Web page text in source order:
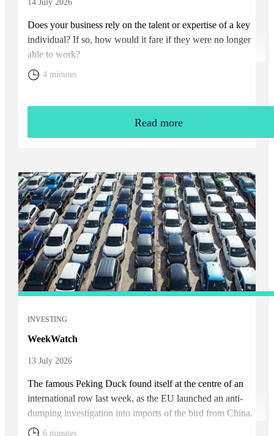
14 July 2026
Does your business rely on the talent or expertise of a key
individual? If so, how would it fare if they were no longer
able to work?
4 minutes
Read more
INVESTING
WeekWatch
13 July 2026
The famous Peking Duck found itself at the centre of an
international row last week, as the EU launched an anti-
dumping investigation into imports of the bird from China.
6 minutes